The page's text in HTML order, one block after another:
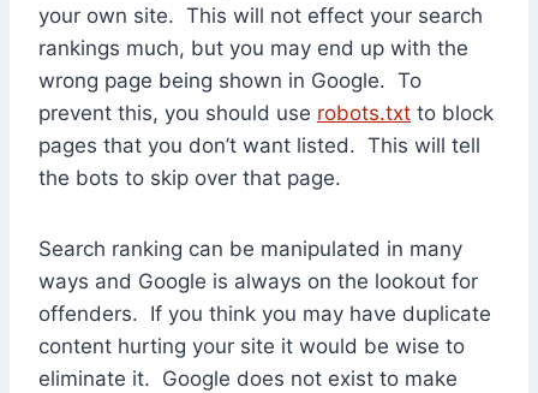
your own site. This will not effect your search
rankings much, but you may end up with the
wrong page being shown in Google. To
prevent this, you should use robots.txt to block
pages that you don’t want listed. This will tell
the bots to skip over that page.
Search ranking can be manipulated in many
ways and Google is always on the lookout for
offenders. If you think you may have duplicate
content hurting your site it would be wise to
eliminate it. Google does not exist to make